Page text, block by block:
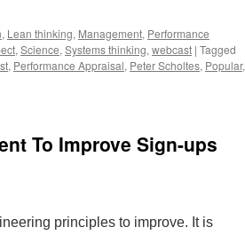
, Lean thinking, Management, Performance
, Science, Systems thinking, webcast | Tagged
, Performance Appraisal, Peter Scholtes, Popular,
To Improve Sign-ups
principles to improve. It is